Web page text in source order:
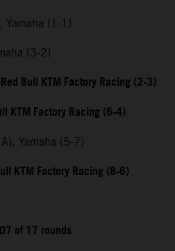
Yamaha (1-1)
(3-2)
Bull KTM Factory Racing (2-3)
KTM Factory Racing (6-4)
Yamaha (5-7)
KTM Factory Racing (8-6)
of 17 rounds